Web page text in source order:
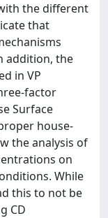
the different
that
addition, the
in VP
factor
Surface
house-
the analysis of
on
While
this to not be
CD